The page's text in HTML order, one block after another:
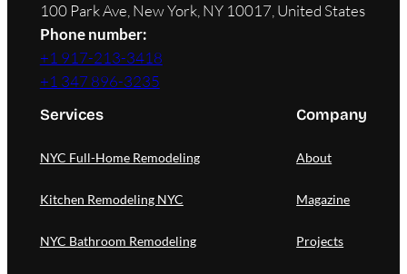
100 Park Ave, New York, NY 10017, United States
Phone number:
+1 917-213-3418
+1 347 896-3235
Services
NYC Full-Home Remodeling
Kitchen Remodeling NYC
NYC Bathroom Remodeling
Company
About
Magazine
Projects